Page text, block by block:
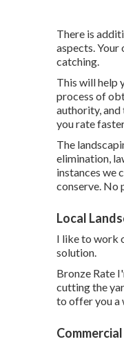
There is
aspects.
catching.
This will help
process of
authority, and
you rate
The
elimination,
instances we
conserve. No
Local
I like to work
solution.
Bronze Rate
cutting the
to offer you a